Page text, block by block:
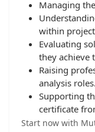
Managing
within
Evaluating
they achieve
Raising
analysis roles.
Supporting
certificate
Start now with